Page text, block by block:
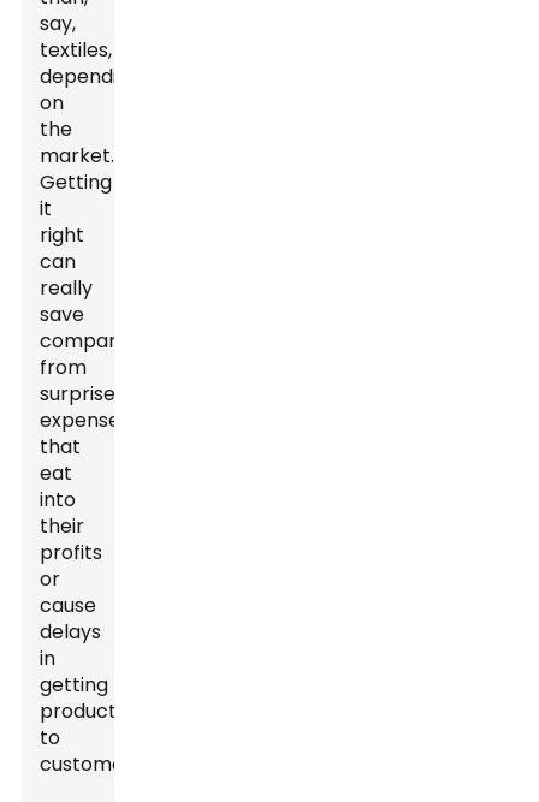
say,
textiles,
depending
on
the
market.
Getting
it
right
can
really
save
companies
from
surprise
expenses
that
eat
into
their
profits
or
cause
delays
in
getting
products
to
customers.